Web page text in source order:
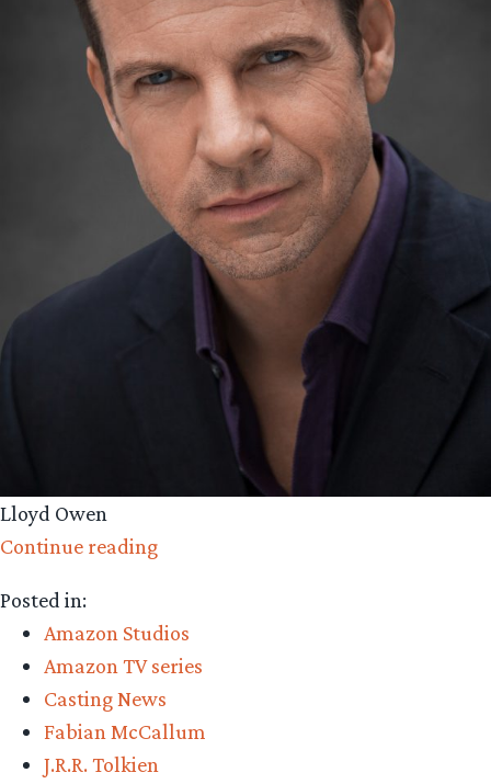
Lloyd Owen
Continue reading“Amazon
Owen”
Posted in:
Amazon Studios
Amazon TV series
Casting News
Fabian McCallum
J.R.R. Tolkien